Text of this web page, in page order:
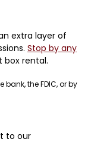
extra layer of
Stop by any
box rental.
the FDIC, or by
to our